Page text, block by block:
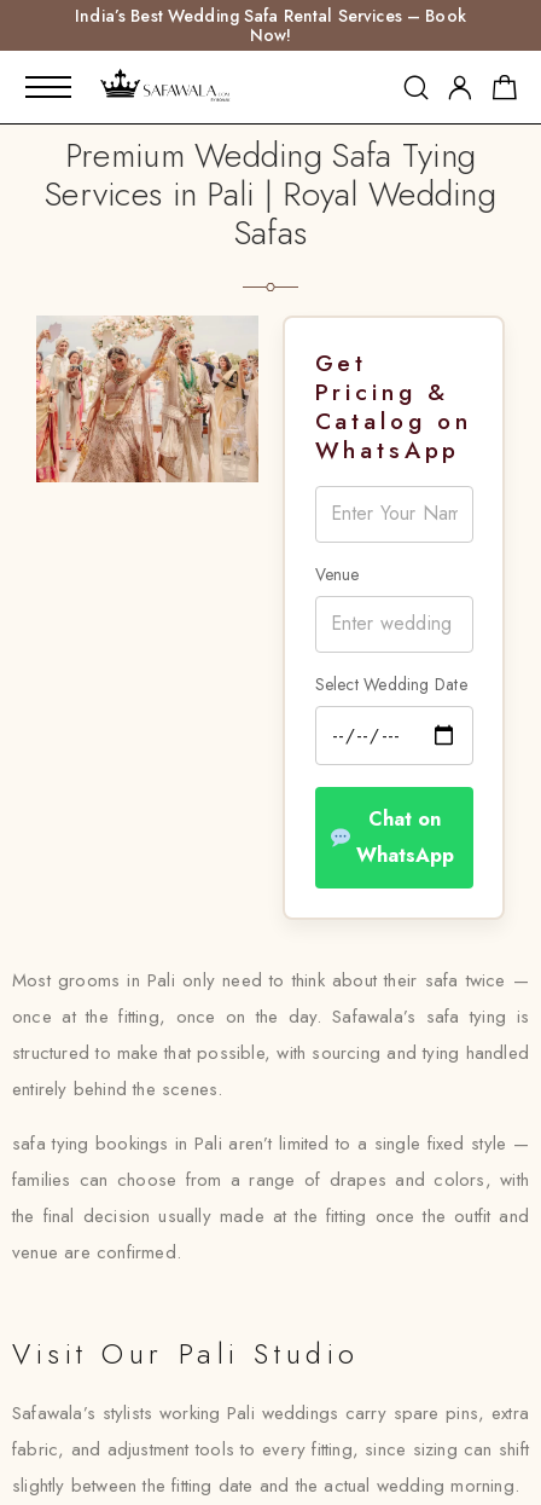
India’s Best Wedding Safa Rental Services – Book
Now!
Premium Wedding Safa Tying
Services in Pali | Royal Wedding
Safas
Get
Pricing &
Catalog on
WhatsApp
Venue
Select Wedding Date
Chat on
WhatsApp
Most grooms in Pali only need to think about their safa twice —
once at the fitting, once on the day. Safawala’s safa tying is
structured to make that possible, with sourcing and tying handled
entirely behind the scenes.
safa tying bookings in Pali aren’t limited to a single fixed style —
families can choose from a range of drapes and colors, with
the final decision usually made at the fitting once the outfit and
venue are confirmed.
Visit Our Pali Studio
Safawala’s stylists working Pali weddings carry spare pins, extra
fabric, and adjustment tools to every fitting, since sizing can shift
slightly between the fitting date and the actual wedding morning.